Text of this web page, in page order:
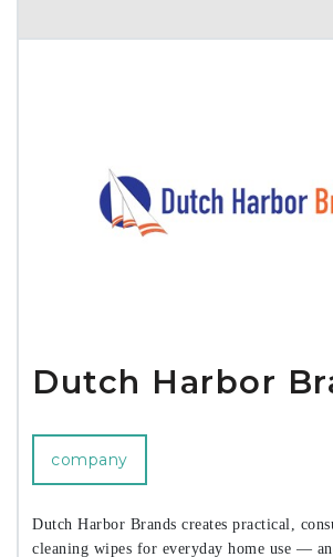
Dutch Harbor
company
Dutch Harbor Brands creates practical,
cleaning wipes for everyday home use —